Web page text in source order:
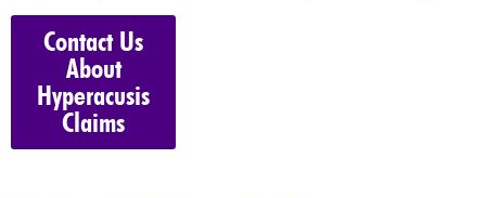
Contact Us
About
Hyperacusis
Claims